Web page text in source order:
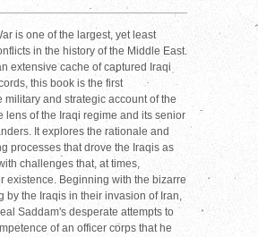
is one of the largest, yet least
in the history of the Middle East.
extensive cache of captured Iraqi
this book is the first
military and strategic account of the
lens of the Iraqi regime and its senior
It explores the rationale and
processes that drove the Iraqis as
challenges that, at times,
existence. Beginning with the bizarre
by the Iraqis in their invasion of Iran,
Saddam's desperate attempts to
of an officer corps that he